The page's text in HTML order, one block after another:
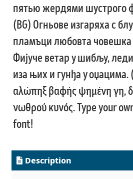
Katsia Jazwinska
Kemie Guaida
Kevin Burke
Khaled Hosny
Kiril Zlatkov
Kostas Bartsokas
пятью жердями шустрого
(BG) Огньове изгаряха с
пламъци любовта
Фијуче ветар у шибљу,
иза њих и гунђа у оџацима.
αλώπηξ βαφής ψημένη γη,
νωθρού κυνός. Type your
font!
Description